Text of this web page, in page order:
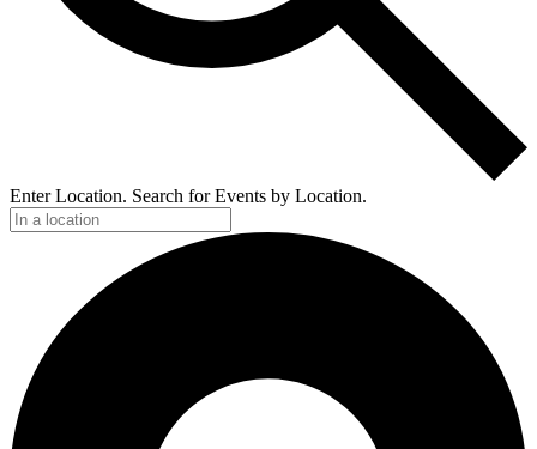
Enter Location. Search for Events by Location.